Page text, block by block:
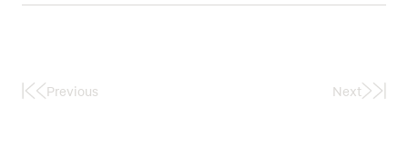
FirstPrevious Next
Last